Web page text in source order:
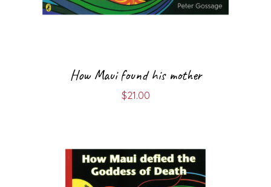
How Maui found his mother
$21.00